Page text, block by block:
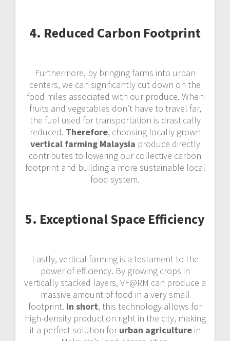
4. Reduced Carbon Footprint
Furthermore, by bringing farms into urban
centers, we can significantly cut down on the
food miles associated with our produce. When
fruits and vegetables don’t have to travel far,
the fuel used for transportation is drastically
reduced. Therefore, choosing locally grown
vertical farming Malaysia produce directly
contributes to lowering our collective carbon
footprint and building a more sustainable local
food system.
5. Exceptional Space Efficiency
Lastly, vertical farming is a testament to the
power of efficiency. By growing crops in
vertically stacked layers, VF@RM can produce a
massive amount of food in a very small
footprint. In short, this technology allows for
high-density production right in the city, making
it a perfect solution forurban agriculturein